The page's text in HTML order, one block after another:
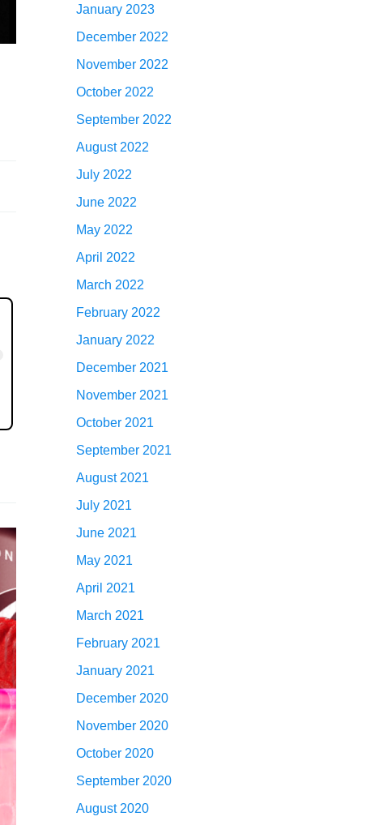
January 2023
December 2022
November 2022
October 2022
September 2022
August 2022
July 2022
June 2022
May 2022
April 2022
March 2022
February 2022
January 2022
December 2021
November 2021
October 2021
September 2021
August 2021
July 2021
June 2021
May 2021
April 2021
March 2021
February 2021
January 2021
December 2020
November 2020
October 2020
September 2020
August 2020